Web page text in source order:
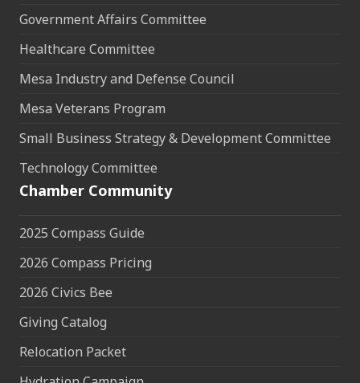
Government Affairs Committee
Healthcare Committee
Mesa Industry and Defense Council
Mesa Veterans Program
Small Business Strategy & Development Committee
Technology Committee
Chamber Community
2025 Compass Guide
2026 Compass Pricing
2026 Civics Bee
Giving Catalog
Relocation Packet